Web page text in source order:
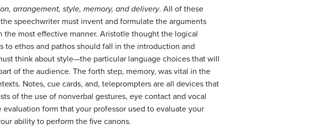
arrangement, style, memory, and delivery. All of these
speechwriter must invent and formulate the arguments
the most effective manner. Aristotle thought the logical
to ethos and pathos should fall in the introduction and
think about style—the particular language choices that will
of the audience. The forth step, memory, was vital in the
Notes, cue cards, and, teleprompters are all devices that
of the use of nonverbal gestures, eye contact and vocal
form that your professor used to evaluate your
ability to perform the five canons.